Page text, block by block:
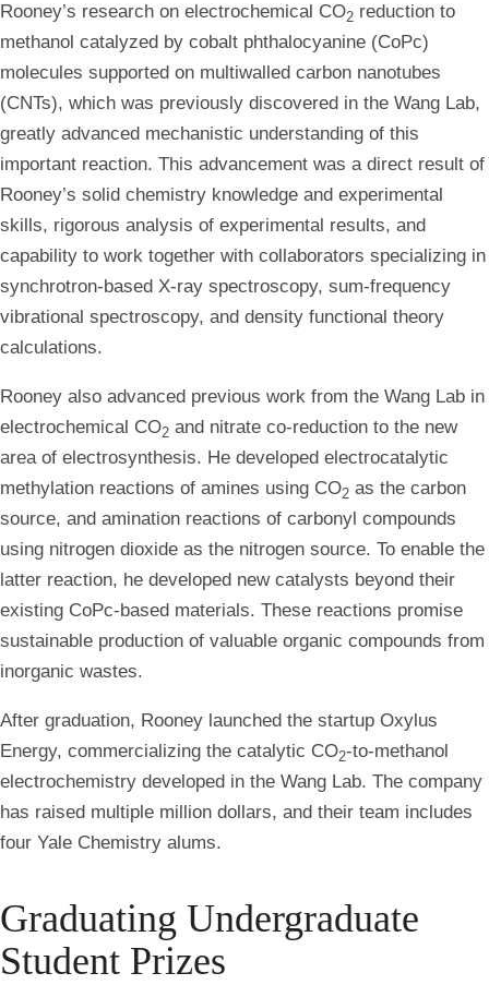
Rooney’s research on electrochemical CO2 reduction to
methanol catalyzed by cobalt phthalocyanine (CoPc)
molecules supported on multiwalled carbon nanotubes
(CNTs), which was previously discovered in the Wang Lab,
greatly advanced mechanistic understanding of this
important reaction. This advancement was a direct result of
Rooney’s solid chemistry knowledge and experimental
skills, rigorous analysis of experimental results, and
capability to work together with collaborators specializing in
synchrotron-based X-ray spectroscopy, sum-frequency
vibrational spectroscopy, and density functional theory
calculations.
Rooney also advanced previous work from the Wang Lab in
electrochemical CO2 and nitrate co-reduction to the new
area of electrosynthesis. He developed electrocatalytic
methylation reactions of amines using CO2 as the carbon
source, and amination reactions of carbonyl compounds
using nitrogen dioxide as the nitrogen source. To enable the
latter reaction, he developed new catalysts beyond their
existing CoPc-based materials. These reactions promise
sustainable production of valuable organic compounds from
inorganic wastes.
After graduation, Rooney launched the startup Oxylus
Energy, commercializing the catalytic CO2-to-methanol
electrochemistry developed in the Wang Lab. The company
has raised multiple million dollars, and their team includes
four Yale Chemistry alums.
Graduating Undergraduate
Student Prizes